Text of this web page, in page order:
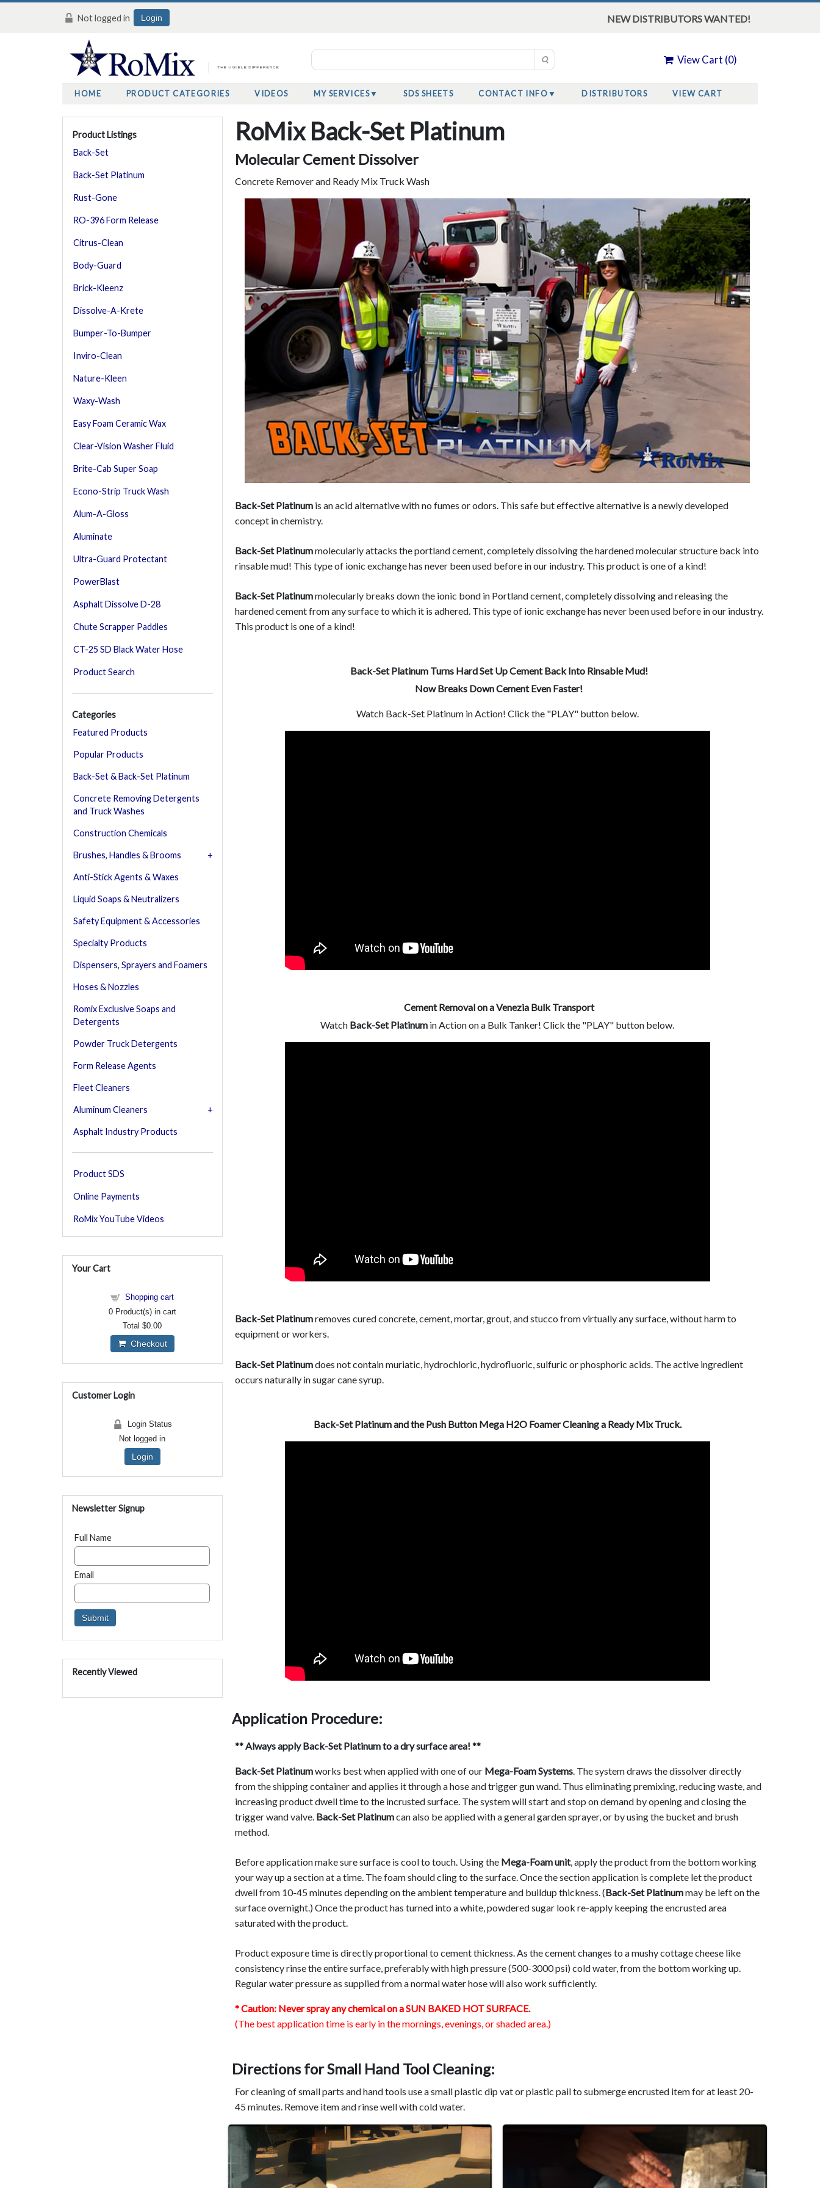
Not logged in Login NEW DISTRIBUTORS WANTED!
View Cart (0)
HOME PRODUCT CATEGORIES VIDEOS MY SERVICES SDS SHEETS CONTACT INFO DISTRIBUTORS VIEW CART
RoMix Back-Set Platinum
Molecular Cement Dissolver
Concrete Remover and Ready Mix Truck Wash
Back-Set Platinum is an acid alternative with no fumes or odors. This safe but effective alternative is a newly developed
concept in chemistry.
Back-Set Platinummolecularly attacks the portland cement, completely dissolving the hardened molecular structure back into
rinsable mud! This type of ionic exchange has never been used before in our industry. This product is one of a kind!
Back-Set Platinummolecularly breaks down the ionic bond in Portland cement, completely dissolving and releasing the
hardened cement from any surface to which it is adhered. This type of ionic exchange has never been used before in our industry.
This product is one of a kind!
Back-Set Platinum Turns Hard Set Up Cement Back Into Rinsable Mud!
Now Breaks Down Cement Even Faster!
Watch Back-Set Platinum in Action! Click the "PLAY" button below.
Cement Removal on a Venezia Bulk Transport
Watch Back-Set Platinum in Action on a Bulk Tanker! Click the "PLAY" button below.
Back-Set Platinumremoves cured concrete, cement, mortar, grout, and stucco from virtually any surface, without harm to
equipment or workers.
Back-Set Platinumdoes not contain muriatic, hydrochloric, hydrofluoric, sulfuric or phosphoric acids. The active ingredient
occurs naturally in sugar cane syrup.
Back-Set Platinum and the Push Button Mega H2O Foamer Cleaning a Ready Mix Truck.
Application Procedure:
** Always apply Back-Set Platinum to a dry surface area! **
Back-Set Platinumworks best when applied with one of our Mega-Foam Systems. The system draws the dissolver directly
from the shipping container and applies it through a hose and trigger gun wand. Thus eliminating premixing, reducing waste, and
increasing product dwell time to the incrusted surface. The system will start and stop on demand by opening and closing the
trigger wand valve. Back-Set Platinumcan also be applied with a general garden sprayer, or by using the bucket and brush
method.
Before application make sure surface is cool to touch. Using the Mega-Foam unit, apply the product from the bottom working
your way up a section at a time. The foam should cling to the surface. Once the section application is complete let the product
dwell from 10-45 minutes depending on the ambient temperature and buildup thickness. (Back-Set Platinummay be left on the
surface overnight.) Once the product has turned into a white, powdered sugar look re-apply keeping the encrusted area
saturated with the product.
Product exposure time is directly proportional to cement thickness. As the cement changes to a mushy cottage cheese like
consistency rinse the entire surface, preferably with high pressure (500-3000 psi) cold water, from the bottom working up.
Regular water pressure as supplied from a normal water hose will also work sufficiently.
* Caution: Never spray any chemical on a SUN BAKED HOT SURFACE.
(The best application time is early in the mornings, evenings, or shaded area.)
Directions for Small Hand Tool Cleaning:
For cleaning of small parts and hand tools use a small plastic dip vat or plastic pail to submerge encrusted item for at least 20-
45 minutes. Remove item and rinse well with cold water.
Product Listings
Back-Set
Back-Set Platinum
Rust-Gone
RO-396 Form Release
Citrus-Clean
Body-Guard
Brick-Kleenz
Dissolve-A-Krete
Bumper-To-Bumper
Inviro-Clean
Nature-Kleen
Waxy-Wash
Easy Foam Ceramic Wax
Clear-Vision Washer Fluid
Brite-Cab Super Soap
Econo-Strip Truck Wash
Alum-A-Gloss
Aluminate
Ultra-Guard Protectant
PowerBlast
Asphalt Dissolve D-28
Chute Scrapper Paddles
CT-25 SD Black Water Hose
Product Search
Categories
Featured Products
Popular Products
Back-Set & Back-Set Platinum
Concrete Removing Detergents
and Truck Washes
Construction Chemicals
Brushes, Handles & Brooms
Anti-Stick Agents & Waxes
Liquid Soaps & Neutralizers
Safety Equipment & Accessories
Specialty Products
Dispensers, Sprayers and Foamers
Hoses & Nozzles
Romix Exclusive Soaps and
Detergents
Powder Truck Detergents
Form Release Agents
Fleet Cleaners
Aluminum Cleaners
Asphalt Industry Products
Product SDS
Online Payments
RoMix YouTube Videos
Your Cart
Shopping cart
0Product(s) in cart
Total$0.00
Checkout
Customer Login
Login Status
Not logged in
Login
Newsletter Signup
Full Name
Email
Recently Viewed